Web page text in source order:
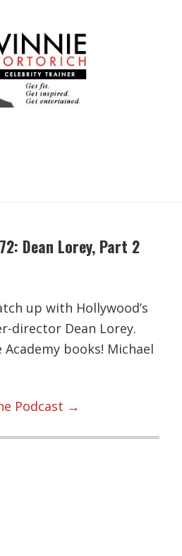
Dean Lorey, Part 2
up with Hollywood’s
director Dean Lorey.
books! Michael
Podcast →